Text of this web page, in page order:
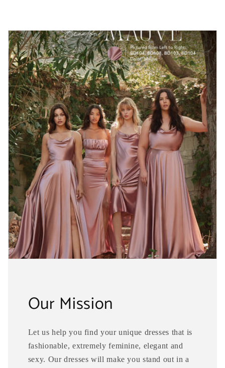
Our Mission
Let us help you find your unique dresses that is
fashionable, extremely feminine, elegant and
sexy. Our dresses will make you stand out in a